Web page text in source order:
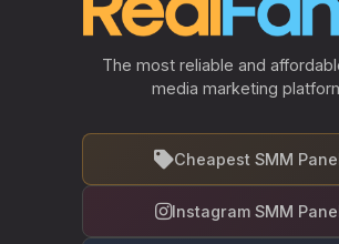
The most reliable and
media marketing
Cheapest SMM
Instagram SMM